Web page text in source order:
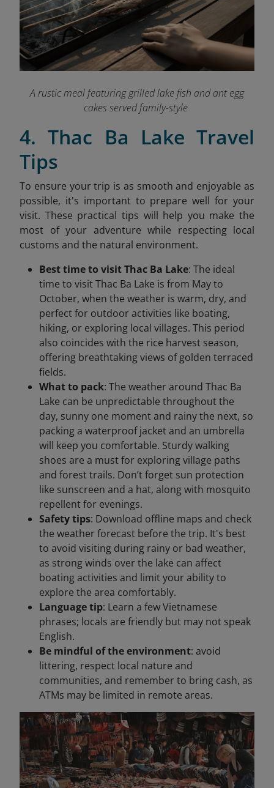
A rustic meal featuring grilled lake fish and ant egg
cakes served family-style
4. Thac Ba Lake Travel
Tips
To ensure your trip is as smooth and enjoyable as
possible, it's important to prepare well for your
visit. These practical tips will help you make the
most of your adventure while respecting local
customs and the natural environment.
Best time to visit Thac Ba Lake: The ideal
time to visit Thac Ba Lake is from May to
October, when the weather is warm, dry, and
perfect for outdoor activities like boating,
hiking, or exploring local villages. This period
also coincides with the rice harvest season,
offering breathtaking views of golden terraced
fields.
What to pack: The weather around Thac Ba
Lake can be unpredictable throughout the
day, sunny one moment and rainy the next, so
packing a waterproof jacket and an umbrella
will keep you comfortable. Sturdy walking
shoes are a must for exploring village paths
and forest trails. Don’t forget sun protection
like sunscreen and a hat, along with mosquito
repellent for evenings.
Safety tips: Download offline maps and check
the weather forecast before the trip. It's best
to avoid visiting during rainy or bad weather,
as strong winds over the lake can affect
boating activities and limit your ability to
explore the area comfortably.
Language tip: Learn a few Vietnamese
phrases; locals are friendly but may not speak
English.
Be mindful of the environment: avoid
littering, respect local nature and
communities, and remember to bring cash, as
ATMs may be limited in remote areas.